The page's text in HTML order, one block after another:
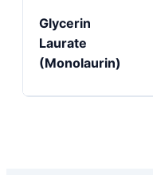
Glycerin
Laurate
(Monolaurin)